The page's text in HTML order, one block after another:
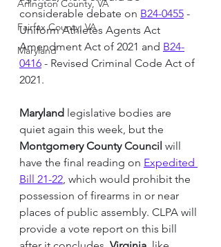
Arlington County, VA
Fairfax County, VA
Maryland
considerable debate on B24-0455 -
Uniform Athletes Agents Act
Amendment Act of 2021 and B24-
0416 - Revised Criminal Code Act of
2021.
Maryland legislative bodies are
quiet again this week, but the
Montgomery County Council will
have the final reading on Expedited
Bill 21-22, which would prohibit the
possession of firearms in or near
places of public assembly. CLPA will
provide a vote report on this bill